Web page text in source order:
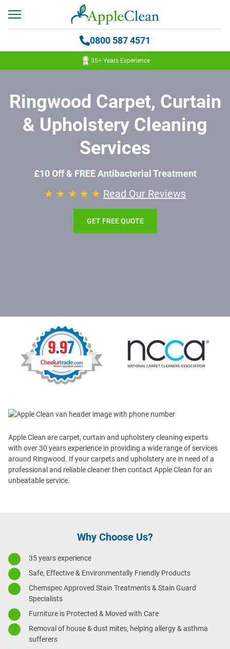
0800 587 4571
35+ Years Experience
Ringwood Carpet, Curtain
& Upholstery Cleaning
Services
£10 Off & FREE Antibacterial Treatment
★ ★ ★ ★ ★ Read Our Reviews
GET FREE QUOTE
Apple Clean are carpet, curtain and upholstery cleaning experts
with over 30 years experience in providing a wide range of services
around Ringwood. If your carpets and upholstery are in need of a
professional and reliable cleaner then contact Apple Clean for an
unbeatable service.
Why Choose Us?
35 years experience
Safe, Effective & Environmentally Friendly Products
Chemspec Approved Stain Treatments & Stain Guard
Specialists
Furniture is Protected & Moved with Care
Removal of house & dust mites, helping allergy & asthma
sufferers